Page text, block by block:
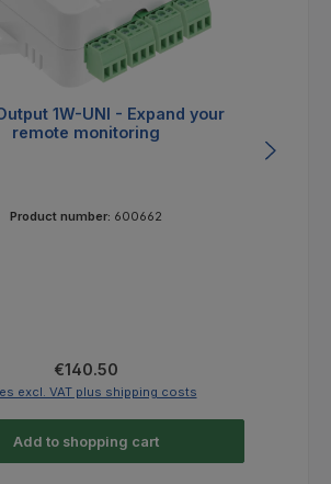
1W-UNI - Expand your
remote monitoring
Product number: 600662
Regular price:
€140.50
excl. VAT plus shipping costs
Add to shopping cart